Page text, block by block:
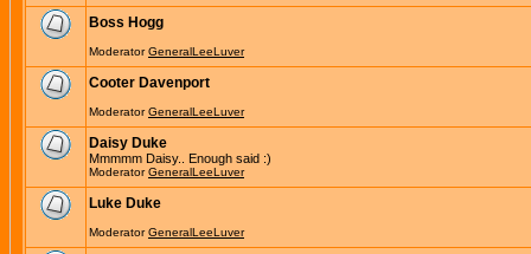
Boss Hogg
ModeratorGeneralLeeLuver
Cooter Davenport
ModeratorGeneralLeeLuver
Daisy Duke
Mmmmm Daisy.. Enough said :)
ModeratorGeneralLeeLuver
Luke Duke
ModeratorGeneralLeeLuver